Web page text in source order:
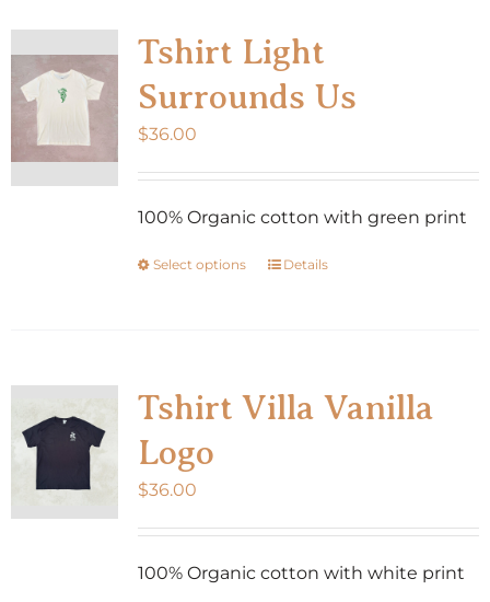
Tshirt Light
Surrounds Us
$36.00
100% Organic cotton with green print
Select options
This
variants.
The
on
Details
Tshirt Villa Vanilla
Logo
$36.00
100% Organic cotton with white print